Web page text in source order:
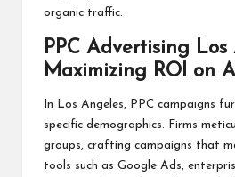
organic traffic.
PPC Advertising Los
Maximizing ROI on
In Los Angeles, PPC campaigns
specific demographics. Firms
groups, crafting campaigns that
tools such as Google Ads,